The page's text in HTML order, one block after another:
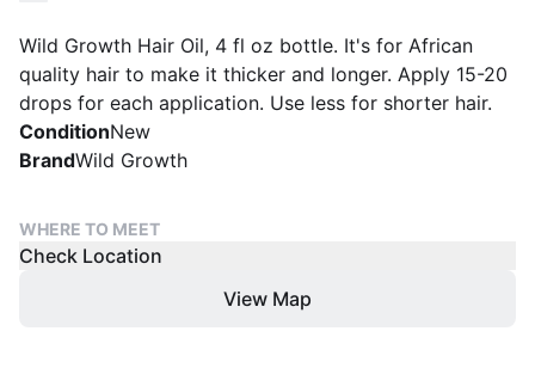
Wild Growth Hair Oil, 4 fl oz bottle. It's for African
quality hair to make it thicker and longer. Apply 15-20
drops for each application. Use less for shorter hair.
ConditionNew
BrandWild Growth
WHERE TO MEET
Check Location
View Map